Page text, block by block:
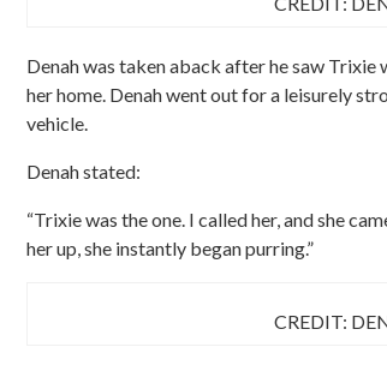
Denah was taken aback after he saw
her home. Denah went out for a leisurely
vehicle.
Denah stated:
“Trixie was the one. I called her, and she
her up, she instantly began purring.”
CREDIT: